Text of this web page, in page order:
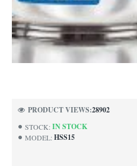
STOCK: IN STOCK
MODEL: HSS15
PRODUCT VIEWS:28902